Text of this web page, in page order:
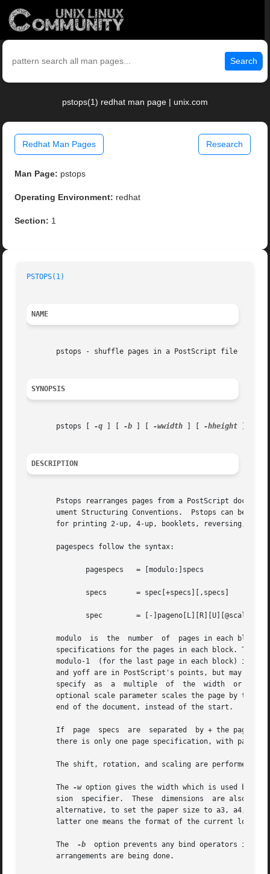
Search
pstops(1) redhat man page | unix.com
Redhat Man Pages Research
Man Page: pstops
Operating Environment: redhat
Section: 1
PSTOPS(1)
NAME
       pstops - shuffle pages in a PostScript file
SYNOPSIS
       pstops [
-q -b -wwidth -hheight
DESCRIPTION
Pstops rearranges pages from a PostScript
ument Structuring Conventions.  Pstops can be
for printing 2-up, 4-up, booklets, reversing,
       pagespecs follow the syntax:
       modulo  is  the	number	of  pages in each block. The value of modulo should be greater than 0; the default value is 1.	specs are the page
specifications for the pages in each block. The
modulo-1  (for the last page in each block)
and yoff are in PostScript's points, but may be
       specify	as  a  multiple  of  the  width  or height.  The optional parameters L, R, and U rotate the page left, right, or upside-down.  The
optional scale parameter scales the page by the
       end of the document, instead of the start.
       If  page  specs	are  separated	by + the pages will be merged into one page; if they are separated by  they will be on separate pages.	If
there is only one page specification, with pageno
The shift, rotation, and scaling are performed
       The
-w option gives the width which is used by
sion  specifier.  These
alternative, to set the paper size to a3, a4,
latter one means the format of the current
       The
-b
	option prevents any bind operators in the PostScript prolog from binding. This may be needed in cases where complex multi-page re-
       arrangements are being done.